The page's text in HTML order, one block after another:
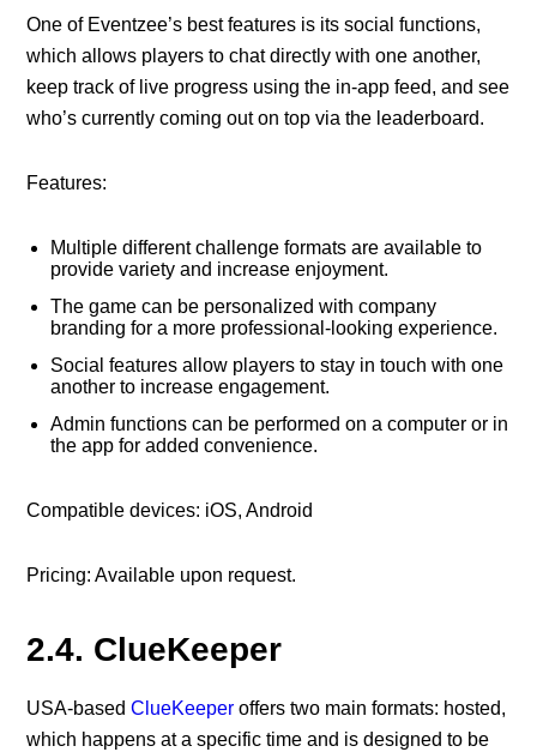
One of Eventzee’s best features is its social functions,
which allows players to chat directly with one another,
keep track of live progress using the in-app feed, and see
who’s currently coming out on top via the leaderboard.
Features:
Multiple different challenge formats are available to
provide variety and increase enjoyment.
The game can be personalized with company
branding for a more professional-looking experience.
Social features allow players to stay in touch with one
another to increase engagement.
Admin functions can be performed on a computer or in
the app for added convenience.
Compatible devices: iOS, Android
Pricing: Available upon request.
2.4. ClueKeeper
USA-basedClueKeeper offers two main formats: hosted,
which happens at a specific time and is designed to be